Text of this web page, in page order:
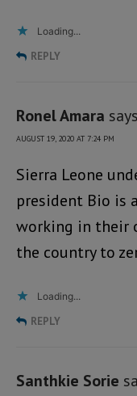
Loading...
REPLY
Ronel Amara
AUGUST 19, 2020 AT 7:24 PM
Sierra Leone
president Bio is
working in their
the country to
Loading...
REPLY
Santhkie Sorie